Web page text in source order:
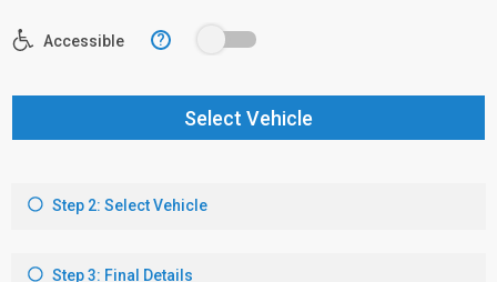
Accessible ?
Select Vehicle
Step 2: Select Vehicle
Step 3: Final Details